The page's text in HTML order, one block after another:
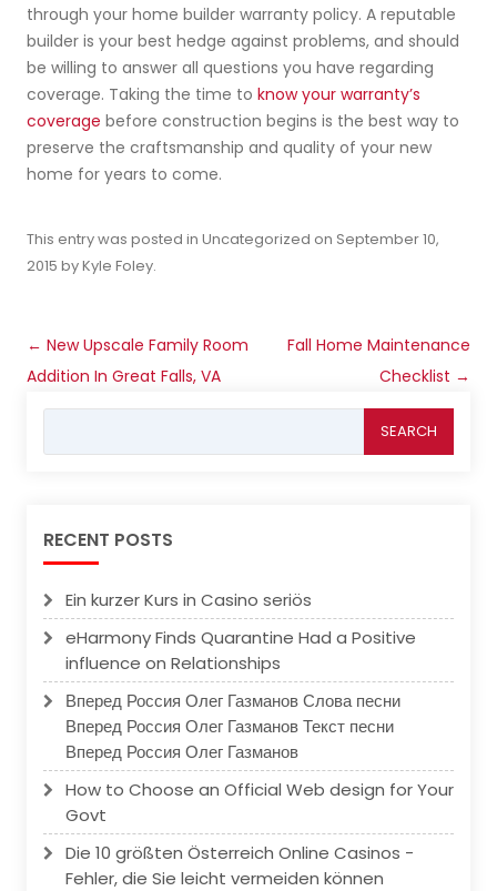
through your home builder warranty policy. A reputable
builder is your best hedge against problems, and should
be willing to answer all questions you have regarding
coverage. Taking the time to know your warranty’s
coverage before construction begins is the best way to
preserve the craftsmanship and quality of your new
home for years to come.
This entry was posted in Uncategorized on September 10,
2015 byKyle Foley.
Post
navigation
← New Upscale Family Room
Addition In Great Falls, VA
Fall Home Maintenance
Checklist →
RECENT POSTS
Ein kurzer Kurs in Casino seriös
eHarmony Finds Quarantine Had a Positive
influence on Relationships
Вперед Россия Олег Газманов Слова песни
Вперед Россия Олег Газманов Текст песни
Вперед Россия Олег Газманов
How to Choose an Official Web design for Your
Govt
Die 10 größten Österreich Online Casinos -
Fehler, die Sie leicht vermeiden können